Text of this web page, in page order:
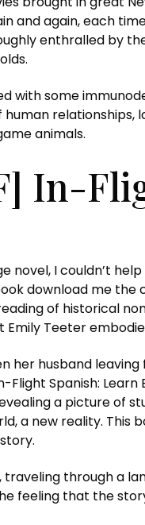
and again, each
enthralled by
with some
relationships,
animals.
In-
novel, I couldn’t
download me
of historical
Teeter
her husband
Spanish:
a picture of
a new reality.
traveling through a
feeling that the